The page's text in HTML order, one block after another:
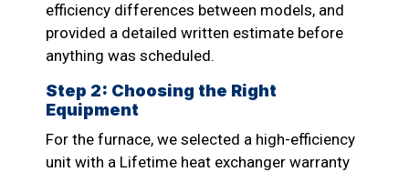
efficiency differences between models, and
provided a detailed written estimate before
anything was scheduled.
Step 2: Choosing the Right
Equipment
For the furnace, we selected a high-efficiency
unit with a Lifetime heat exchanger warranty